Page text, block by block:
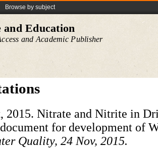
Browse by subject
and Education
and Academic Publisher
2015. Nitrate and Nitrite in
for development of
Quality, 24 Nov, 2015.